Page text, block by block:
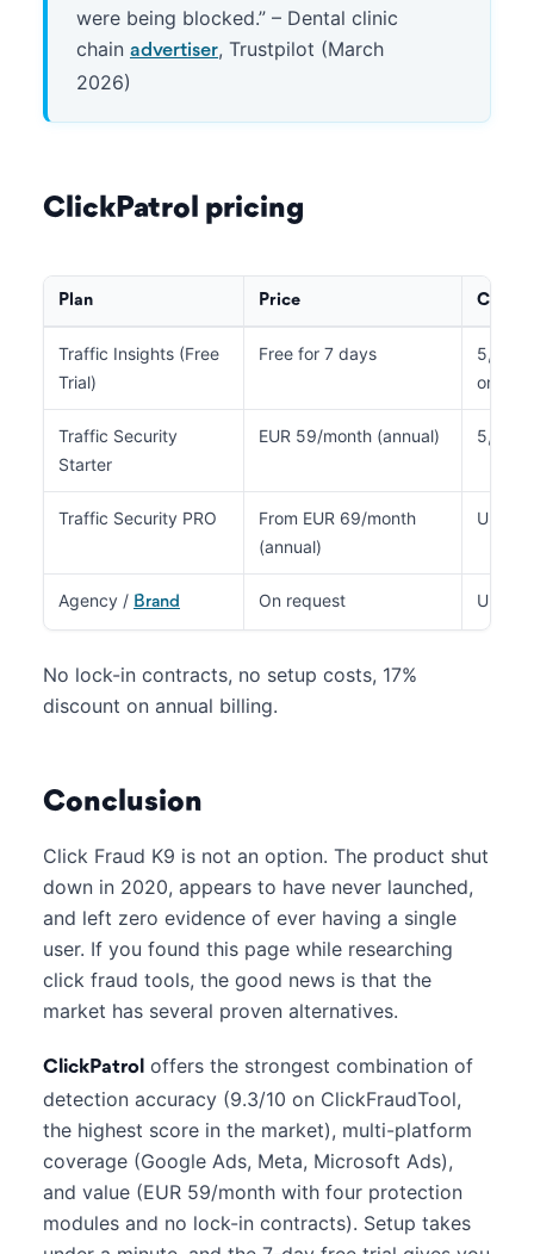
were being blocked.” – Dental clinic
chain advertiser, Trustpilot (March
2026)
ClickPatrol pricing
Plan Price
Traffic Insights (Free
Trial)
Free for 7 days
5,000
only)
Traffic Security
Starter
EUR 59/month (annual) 5,000
Traffic Security PRO
From EUR 69/month
(annual)
Up to
Agency / Brand On request
No lock-in contracts, no setup costs, 17%
discount on annual billing.
Conclusion
Click Fraud K9 is not an option. The product shut
down in 2020, appears to have never launched,
and left zero evidence of ever having a single
user. If you found this page while researching
click fraud tools, the good news is that the
market has several proven alternatives.
ClickPatrol offers the strongest combination of
detection accuracy (9.3/10 on ClickFraudTool,
the highest score in the market), multi-platform
coverage (Google Ads, Meta, Microsoft Ads),
and value (EUR 59/month with four protection
modules and no lock-in contracts). Setup takes